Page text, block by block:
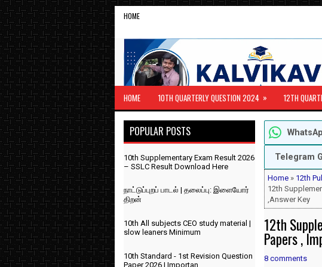
HOME
HOME 10TH QUARTERLY QUESTION 2024 » 12TH
Telegram
Home » 12th
12th
,Answer Key
12th
Papers ,
8 comments
POPULAR POSTS
10th Supplementary Exam Result 2026
– SSLC Result Download Here
நாட்டுப்புறப் பாடல் | தலைப்பு: இளையோர்
திறன்
10th All subjects CEO study material |
slow leaners Minimum
10th Standard - 1st Revision Question
Paper 2026 | Importan